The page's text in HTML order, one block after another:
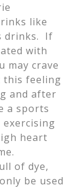
like
drinks. If
with
may crave
this feeling
and after
a sports
exercising
heart
of dye,
be used